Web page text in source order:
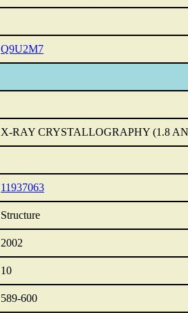
Q9U2M7
X-RAY CRYSTALLOGRAPHY (1.8
11937063
Structure
2002
10
589-600